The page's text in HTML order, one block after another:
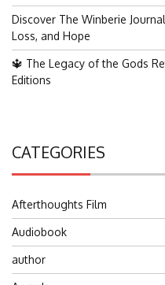
Discover The Winberie
Loss, and Hope
🔱 The Legacy of the Gods
Editions
CATEGORIES
Afterthoughts Film
Audiobook
author